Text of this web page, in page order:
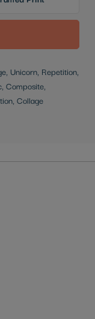
Unicorn, Repetition,
Composite,
Collage